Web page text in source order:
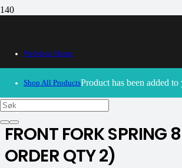
Webshop Home
Shop All ProductsProduct has been added to
30/09/2024– Our webshop is currently
again soon.
K-tech
FRONT FORK
ORDER QTY 2)